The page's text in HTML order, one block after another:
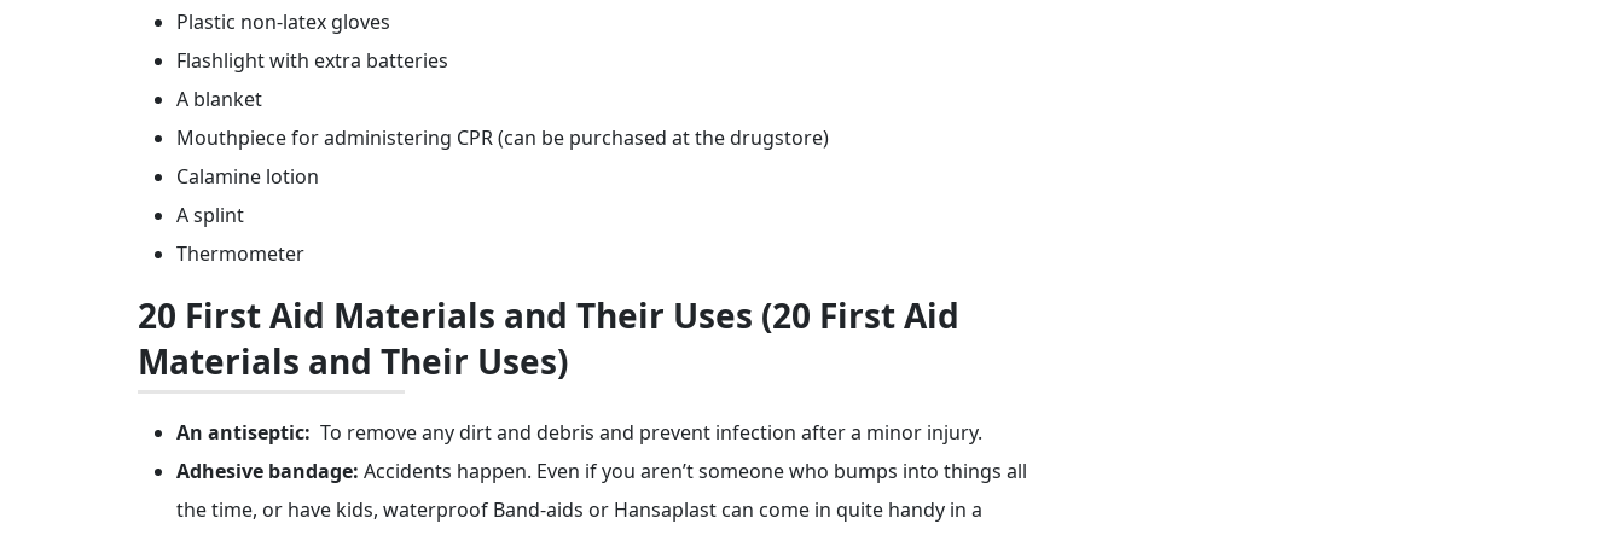
Plastic non-latex gloves
Flashlight with extra batteries
A blanket
Mouthpiece for administering CPR (can be purchased at the drugstore)
Calamine lotion
A splint
Thermometer
20 First Aid Materials and Their Uses (20 First Aid
Materials and Their Uses)
An antiseptic: To remove any dirt and debris and prevent infection after a minor injury.
Adhesive bandage: Accidents happen. Even if you aren’t someone who bumps into things all
the time, or have kids, waterproof Band-aids or Hansaplast can come in quite handy in a